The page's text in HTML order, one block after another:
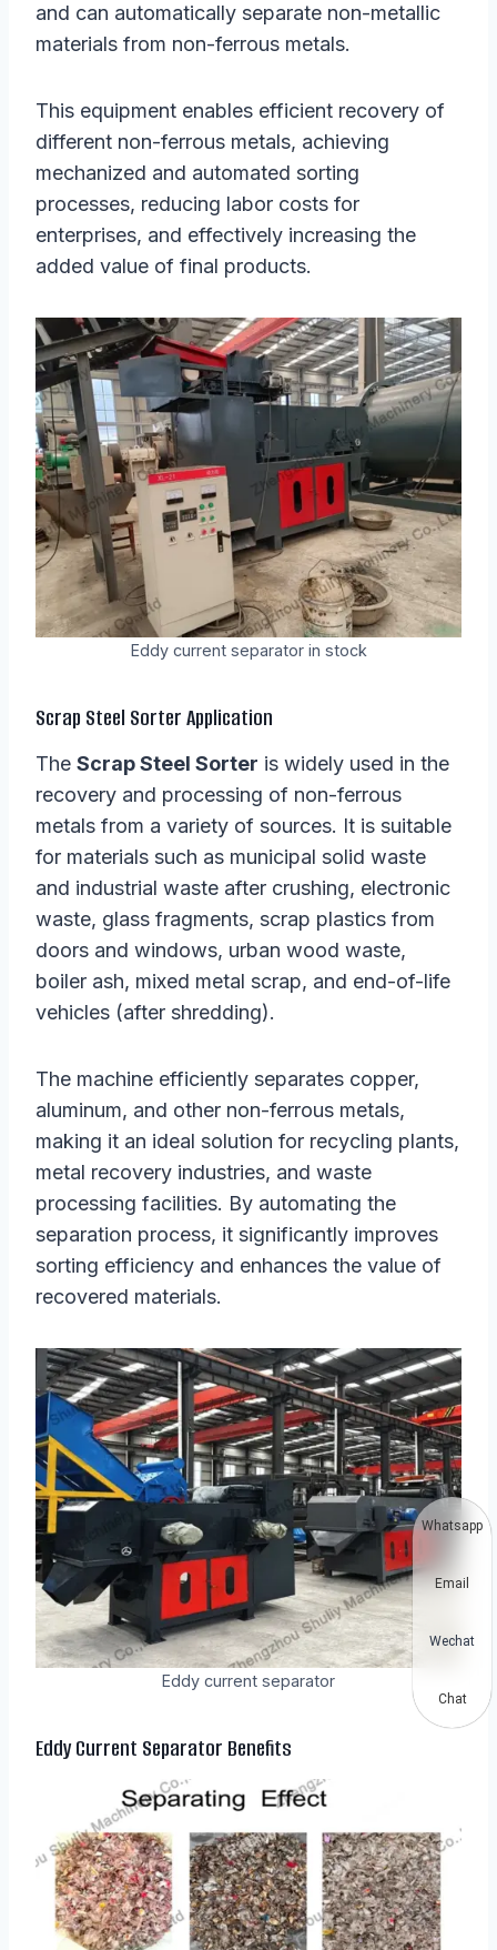
and can automatically separate non-metallic
materials from non-ferrous metals.
This equipment enables efficient recovery of
different non-ferrous metals, achieving
mechanized and automated sorting
processes, reducing labor costs for
enterprises, and effectively increasing the
added value of final products.
Eddy current separator in stock
Scrap Steel Sorter Application
The Scrap Steel Sorter is widely used in the
recovery and processing of non-ferrous
metals from a variety of sources. It is suitable
for materials such as municipal solid waste
and industrial waste after crushing, electronic
waste, glass fragments, scrap plastics from
doors and windows, urban wood waste,
boiler ash, mixed metal scrap, and end-of-life
vehicles (after shredding).
The machine efficiently separates copper,
aluminum, and other non-ferrous metals,
making it an ideal solution for recycling plants,
metal recovery industries, and waste
processing facilities. By automating the
separation process, it significantly improves
sorting efficiency and enhances the value of
recovered materials.
Eddy current separator
Eddy Current Separator Benefits
Whatsapp
Email
Wechat
Chat